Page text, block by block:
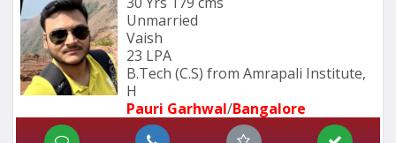
Unmarried
Vaish
23 LPA
B.Tech (C.S) from Amrapali Institute,
H
Pauri Garhwal/Bangalore